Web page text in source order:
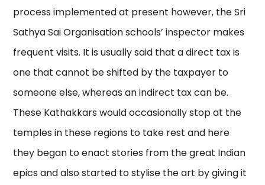
process implemented at present however, the Sri
Sathya Sai Organisation schools’ inspector makes
frequent visits. It is usually said that a direct tax is
one that cannot be shifted by the taxpayer to
someone else, whereas an indirect tax can be.
These Kathakkars would occasionally stop at the
temples in these regions to take rest and here
they began to enact stories from the great Indian
epics and also started to stylise the art by giving it